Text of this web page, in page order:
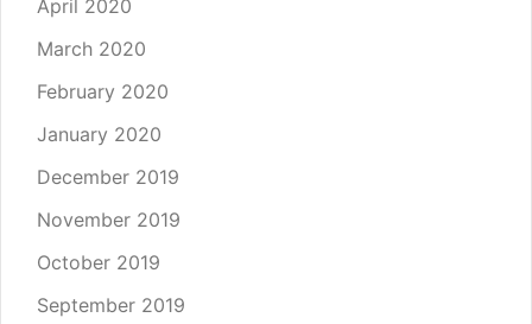
April 2020
March 2020
February 2020
January 2020
December 2019
November 2019
October 2019
September 2019